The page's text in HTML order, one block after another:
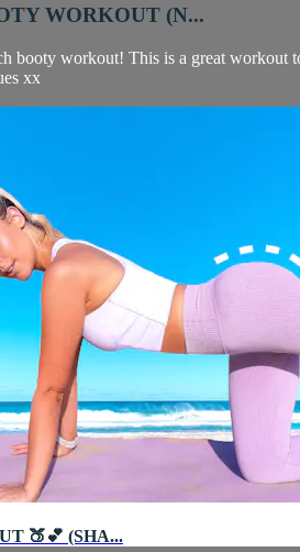
WORKOUT (N...
booty workout! This is a great workout
xx
🍑💕 (SHA...